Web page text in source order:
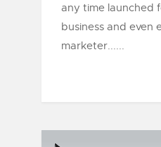
any time launched
business and even
marketer......